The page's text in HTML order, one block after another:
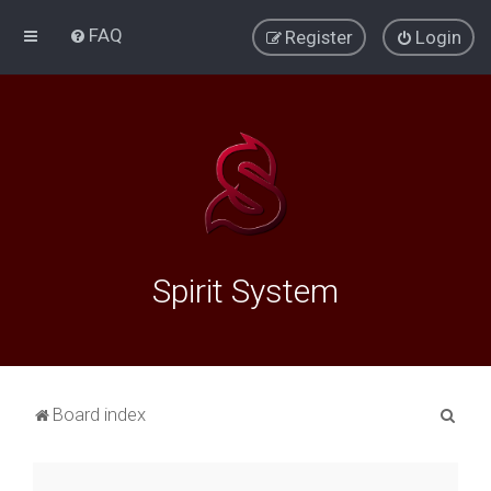
FAQ Login
Register
Spirit System
Board index